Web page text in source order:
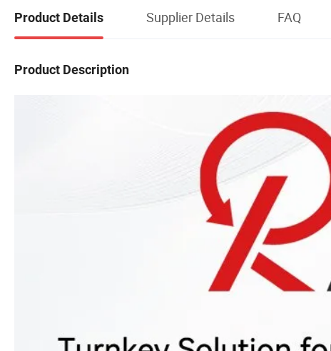
Product Details Supplier Details FAQ
Product Description